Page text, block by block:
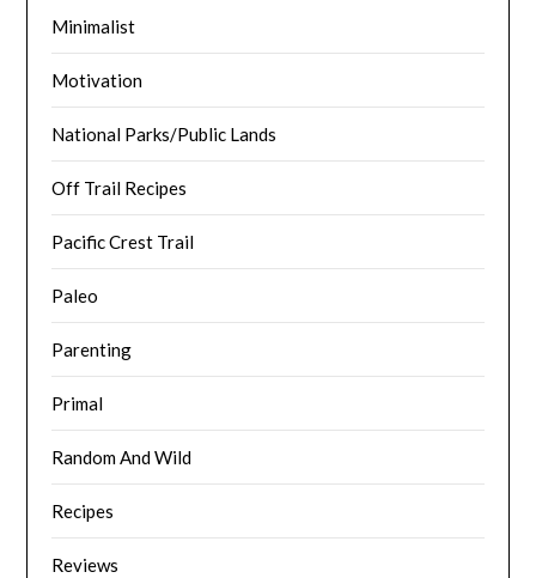
Minimalist
Motivation
National Parks/Public Lands
Off Trail Recipes
Pacific Crest Trail
Paleo
Parenting
Primal
Random And Wild
Recipes
Reviews